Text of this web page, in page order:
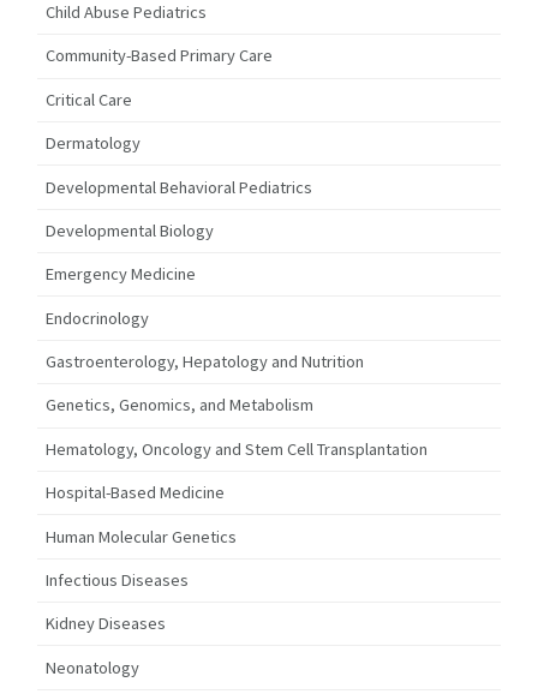
Child Abuse Pediatrics
Community-Based Primary Care
Critical Care
Dermatology
Developmental Behavioral Pediatrics
Developmental Biology
Emergency Medicine
Endocrinology
Gastroenterology, Hepatology and Nutrition
Genetics, Genomics, and Metabolism
Hematology, Oncology and Stem Cell Transplantation
Hospital-Based Medicine
Human Molecular Genetics
Infectious Diseases
Kidney Diseases
Neonatology